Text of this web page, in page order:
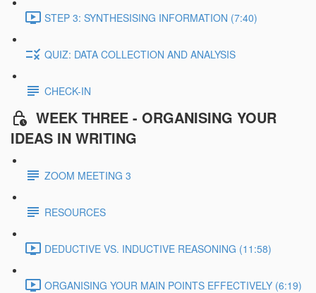
STEP 3: SYNTHESISING INFORMATION (7:40)
QUIZ: DATA COLLECTION AND ANALYSIS
CHECK-IN
WEEK THREE - ORGANISING YOUR
IDEAS IN WRITING
ZOOM MEETING 3
RESOURCES
DEDUCTIVE VS. INDUCTIVE REASONING (11:58)
ORGANISING YOUR MAIN POINTS EFFECTIVELY (6:19)